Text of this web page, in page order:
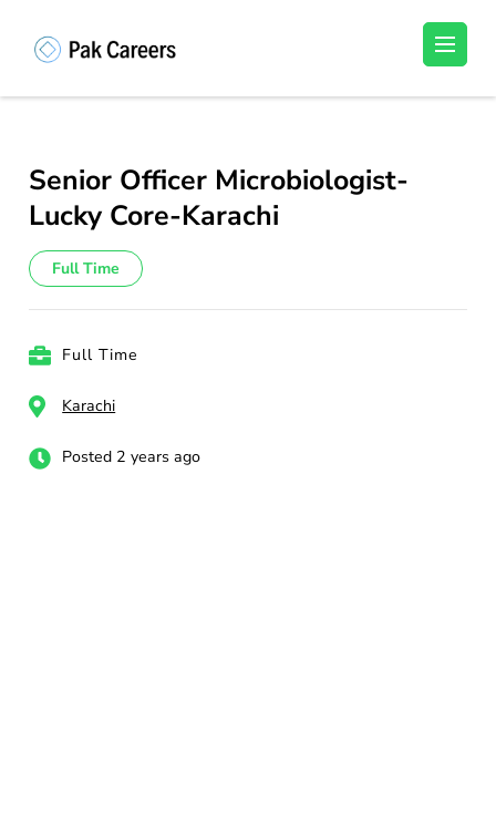
(Press
Unlock Your Potential, Find Your carrer in
Senior Officer Microbiologist-
Lucky Core-Karachi
Full Time
Full Time
Karachi
Posted 2 years ago